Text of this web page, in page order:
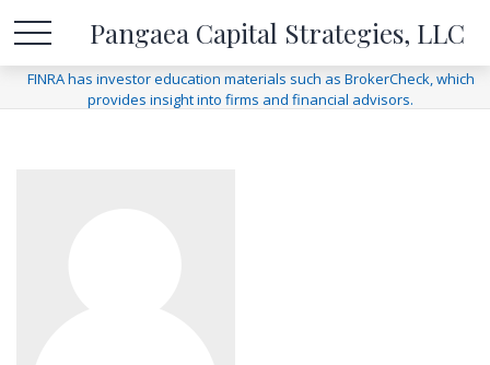
FINRA has investor education materials such as BrokerCheck, which
provides insight into firms and financial advisors.
Pangaea Capital Strategies, LLC